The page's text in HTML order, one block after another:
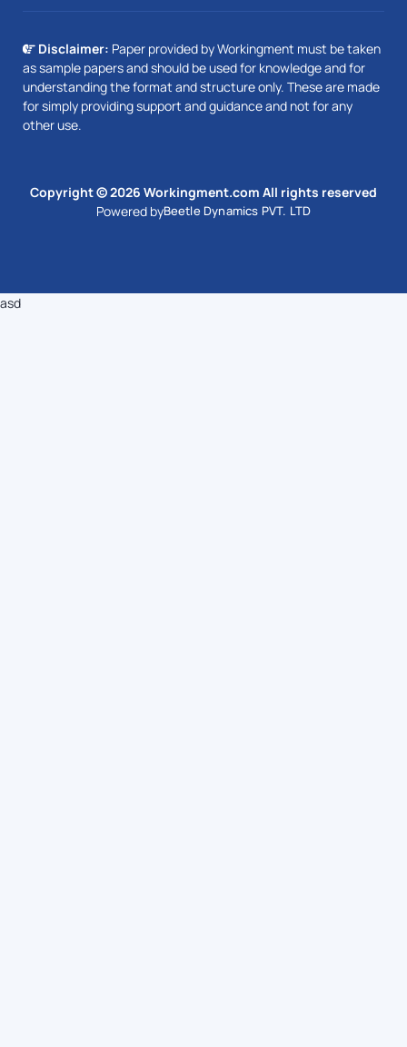
Disclaimer: Paper provided by Workingment must be taken
as sample papers and should be used for knowledge and for
understanding the format and structure only. These are made
for simply providing support and guidance and not for any
other use.
Copyright © 2026 Workingment.com All rights reserved
Powered byBeetle Dynamics PVT. LTD
asd